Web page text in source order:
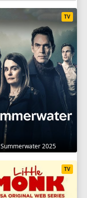
Summerwater 2025
TV
TV